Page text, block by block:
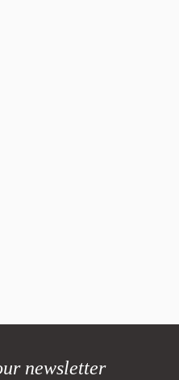
newsletter